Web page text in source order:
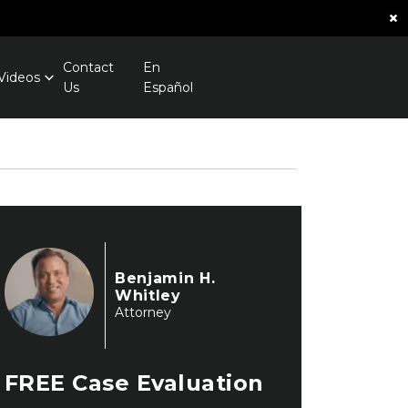
×
Contact
Us
En
Español
Benjamin H.
Whitley
Attorney
FREE Case Evaluation